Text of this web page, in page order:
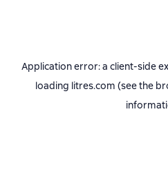
Application error: a client-side
loading litres.com (see the